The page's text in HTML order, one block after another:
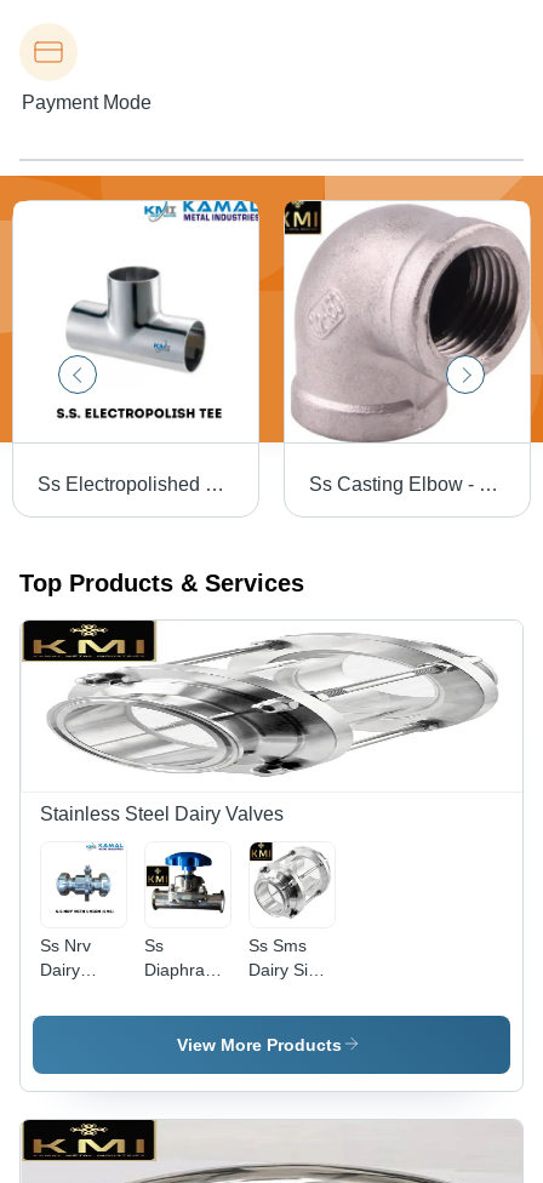
Payment Mode
Ss Electropolished Dairy Tee - Color: Silver Ss Casting Elbow - Color: Silver
Top Products & Services
Stainless Steel Dairy Valves
Ss Nrv
Dairy
Union -
Ss
Diaphragm
Color:
Silver
Ss Sms
Dairy Sight
Valves -
Color:
View More Products